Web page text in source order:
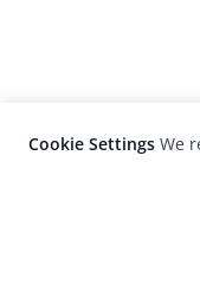
Cookie Settings We